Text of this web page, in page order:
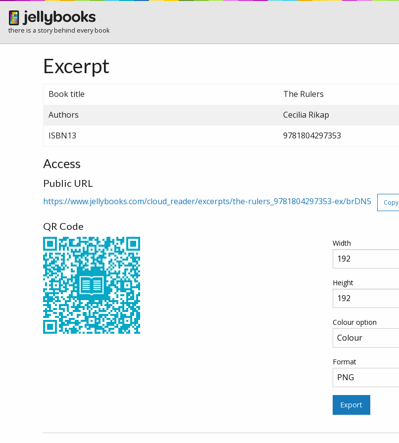
there is a story behind every book
Excerpt
Book title
The Rulers
Authors
Cecilia Rikap
ISBN13
9781804297353
Access
Public URL
https://www.jellybooks.com/cloud_reader/excerpts/the-rulers_9781804297353-ex/brDN5 Copy
QR Code
Width
Height
Colour option
Format
Export